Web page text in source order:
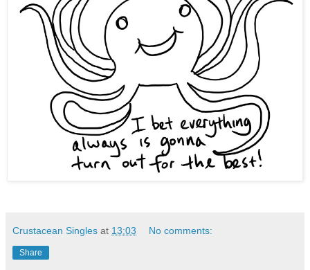
Crustacean Singles at 13:03 No comments:
Share